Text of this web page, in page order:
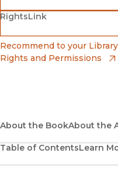
Barnes & Noble
(opens in new window)
Bookshop
(opens in new window)
RightsLink
(opens in new window)
Recommend to your
Rights and Permissions
About the BookAbout the
Table of ContentsLearn